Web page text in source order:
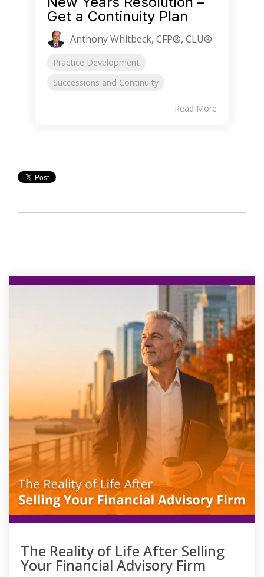
Get a Continuity Plan
Anthony Whitbeck, CFP®, CLU®
Practice Development
Successions and Continuity
Read More
The Reality of Life After Selling
Your Financial Advisory Firm